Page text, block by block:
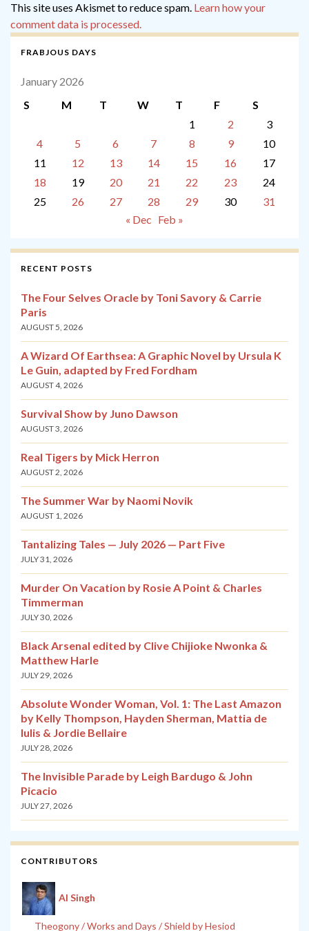
This site uses Akismet to reduce spam. Learn how your
comment data is processed.
FRABJOUS DAYS
January 2026
S
M T W T F
S
1
2
3
4
5 6 7 8 9
10
11
12 13 14 15 16
17
18
19 20 21 22 23
24
25
26 27 28 29 30
31
« Dec Feb »
RECENT POSTS
The Four Selves Oracle by Toni Savory & Carrie
Paris
AUGUST 5, 2026
A Wizard Of Earthsea: A Graphic Novel by Ursula K
Le Guin, adapted by Fred Fordham
AUGUST 4, 2026
Survival Show by Juno Dawson
AUGUST 3, 2026
Real Tigers by Mick Herron
AUGUST 2, 2026
The Summer War by Naomi Novik
AUGUST 1, 2026
Tantalizing Tales — July 2026 — Part Five
JULY 31, 2026
Murder On Vacation by Rosie A Point & Charles
Timmerman
JULY 30, 2026
Black Arsenal edited by Clive Chijioke Nwonka &
Matthew Harle
JULY 29, 2026
Absolute Wonder Woman, Vol. 1: The Last Amazon
by Kelly Thompson, Hayden Sherman, Mattia de
Iulis & Jordie Bellaire
JULY 28, 2026
The Invisible Parade by Leigh Bardugo & John
Picacio
JULY 27, 2026
CONTRIBUTORS
Al Singh
Theogony / Works and Days / Shield by Hesiod